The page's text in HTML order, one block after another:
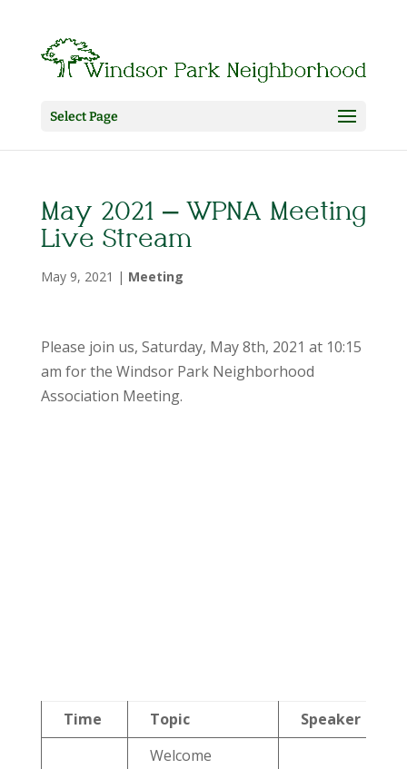
Select Page
May 2021 – WPNA Meeting
Live Stream
May 9, 2021 | Meeting
Please join us, Saturday, May 8th, 2021 at 10:15
am for the Windsor Park Neighborhood
Association Meeting.
Time Topic Speaker
Welcome